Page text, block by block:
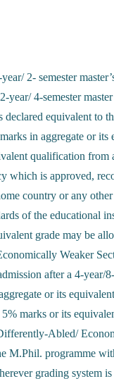
2- semester
year/ 4-semester
equivalent to
in aggregate or
qualification
which is approved,
country or any
of the educational
grade may be
Weaker
after a 4-year/
or its
marks or its
Abled/
M.Phil. programme
grading system